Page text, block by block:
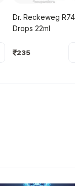
Dr. Reckeweg
Drops 22ml
235